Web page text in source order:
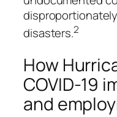
disasters.2
How
COVID-19
and